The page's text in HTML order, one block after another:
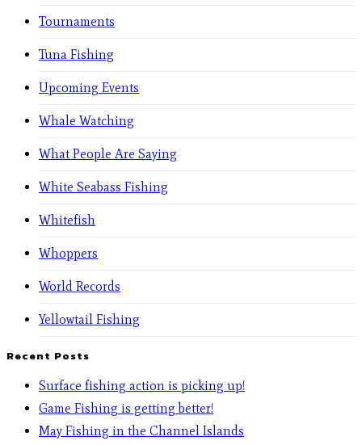
Tournaments
Tuna Fishing
Upcoming Events
Whale Watching
What People Are Saying
White Seabass Fishing
Whitefish
Whoppers
World Records
Yellowtail Fishing
Recent Posts
Surface fishing action is picking up!
Game Fishing is getting better!
May Fishing in the Channel Islands